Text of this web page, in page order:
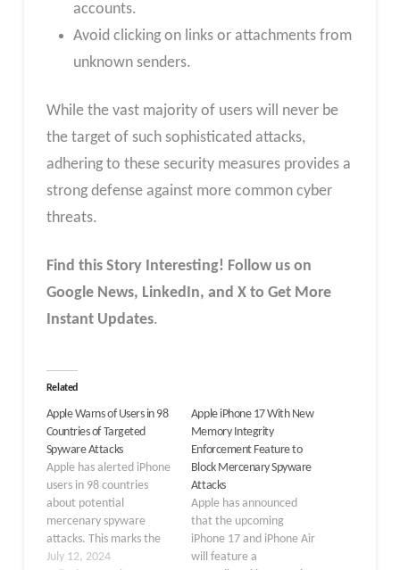
accounts.
Avoid clicking on links or attachments from
unknown senders.
While the vast majority of users will never be
the target of such sophisticated attacks,
adhering to these security measures provides a
strong defense against more common cyber
threats.
Find this Story Interesting! Follow us on
Google News, LinkedIn, and X to Get More
Instant Updates.
Related
Apple Warns of Users in 98
Countries of Targeted
Spyware Attacks
Apple has alerted iPhone
users in 98 countries
about potential
mercenary spyware
attacks. This marks the
tech giant’s second such
July 12, 2024
Apple iPhone 17 With New
Memory Integrity
Enforcement Feature to
Block Mercenary Spyware
Attacks
Apple has announced
that the upcoming
iPhone 17 and iPhone Air
will feature a